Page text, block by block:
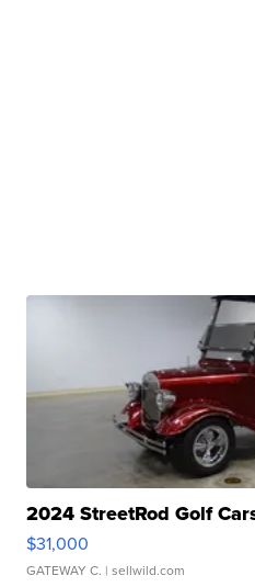
2024 StreetRod Golf
$31,000
GATEWAY C. | sellwild.com